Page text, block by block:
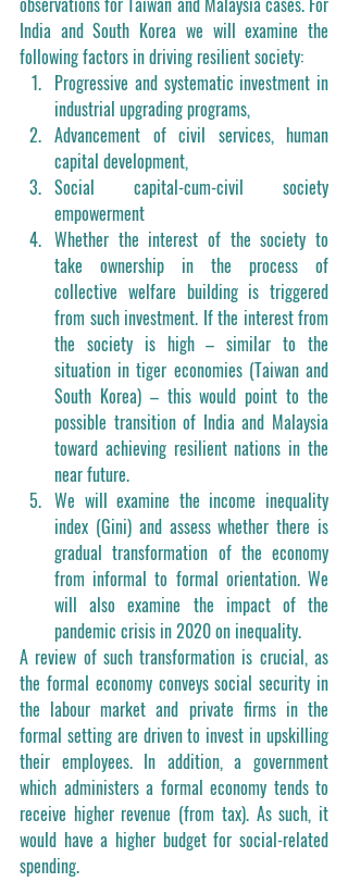
India and South Korea we will examine the
following factors in driving resilient society:
Progressive and systematic investment in
industrial upgrading programs,
Advancement of civil services, human
capital development,
Social capital-cum-civil society
empowerment
Whether the interest of the society to
take ownership in the process of
collective welfare building is triggered
from such investment. If the interest from
the society is high – similar to the
situation in tiger economies (Taiwan and
South Korea) – this would point to the
possible transition of India and Malaysia
toward achieving resilient nations in the
near future.
We will examine the income inequality
index (Gini) and assess whether there is
gradual transformation of the economy
from informal to formal orientation. We
will also examine the impact of the
pandemic crisis in 2020 on inequality.
A review of such transformation is crucial, as
the formal economy conveys social security in
the labour market and private firms in the
formal setting are driven to invest in upskilling
their employees. In addition, a government
which administers a formal economy tends to
receive higher revenue (from tax). As such, it
would have a higher budget for social-related
spending.